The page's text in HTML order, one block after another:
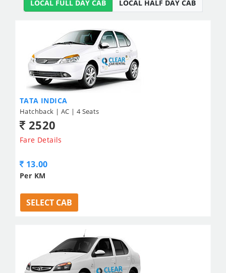
LOCAL FULL DAY CAB LOCAL HALF DAY CAB
TATA INDICA
Hatchback | AC | 4 Seats
2520
Fare Details
13.00
Per KM
SELECT CAB